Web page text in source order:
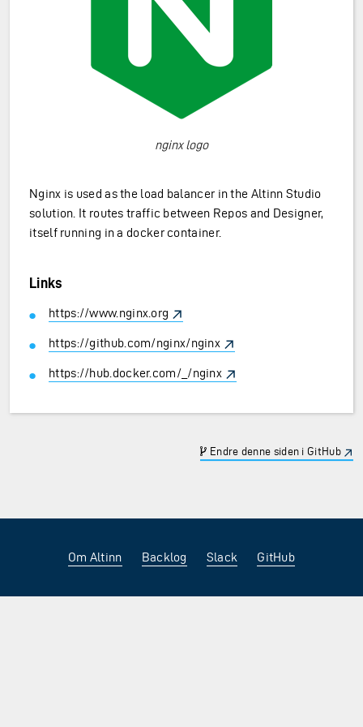
nginx logo
Nginx is used as the load balancer in the Altinn Studio
solution. It routes traffic between Repos and Designer,
itself running in a docker container.
Links
https://www.nginx.org
https://github.com/nginx/nginx
https://hub.docker.com/_/nginx
Endre denne siden i GitHub
Om Altinn Backlog Slack GitHub